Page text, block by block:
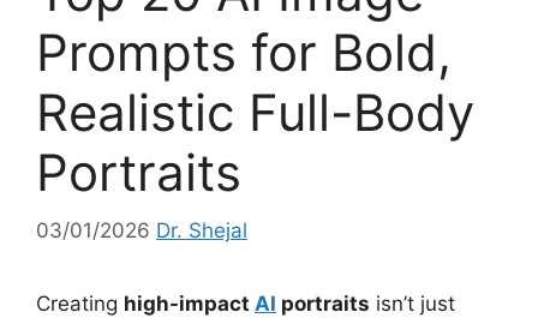
Prompts for Bold,
Realistic Full-Body
Portraits
03/01/2026 Dr. Shejal
Creating high-impact AI portraits isn’t just